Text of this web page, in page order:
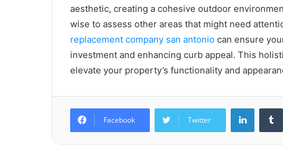
aesthetic, creating a cohesive outdoor
wise to assess other areas that might need
replacement company san antonio can ensure
investment and enhancing curb appeal. This
elevate your property’s functionality and
Facebook Twitter
LinkedIn